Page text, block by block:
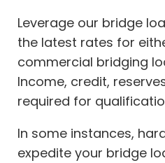
Leverage our bridge
the latest rates for
commercial bridging
Income, credit,
required for
In some instances,
expedite your bridge